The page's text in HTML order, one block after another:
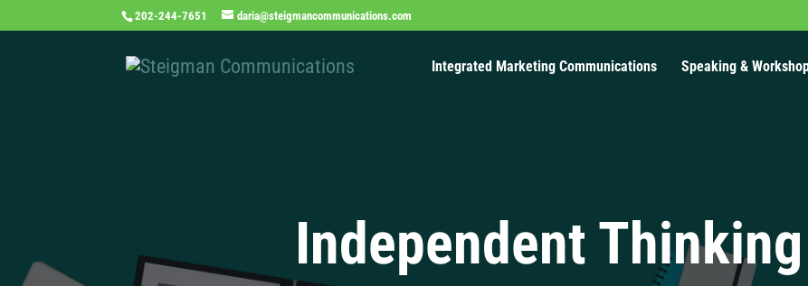
202-244-7651 daria@steigmancommunications.com
Integrated Marketing Communications Speaking &
Independent